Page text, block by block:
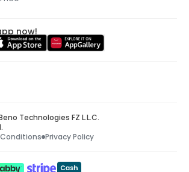
now!
Technologies FZ L.L.C.
Privacy Policy